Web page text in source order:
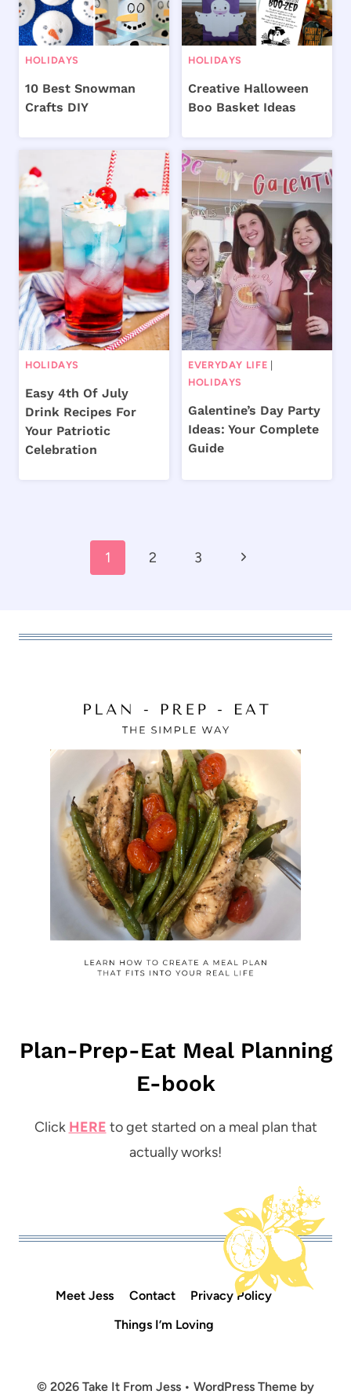
HOLIDAYS
10 Best Snowman
Crafts DIY
HOLIDAYS
Creative Halloween
Boo Basket Ideas
HOLIDAYS
Easy 4th Of July
Drink Recipes For
Your Patriotic
Celebration
EVERYDAY LIFE
HOLIDAYS
Galentine’s Day Party
Ideas: Your Complete
Guide
navigation
1 2 3
Next
Plan-Prep-Eat Meal Planning
E-book
Click HERE to get started on a meal plan that
actually works!
Meet Jess Contact
Privacy Policy
Things I’m Loving
© 2026 Take It From Jess • WordPress Theme by